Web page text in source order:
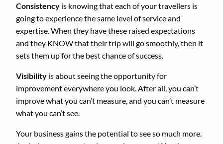
Consistency is knowing that each of your travellers is
going to experience the same level of service and
expertise. When they have these raised expectations
and they KNOW that their trip will go smoothly, then it
sets them up for the best chance of success.
Visibility is about seeing the opportunity for
improvement everywhere you look. After all, you can’t
improve what you can’t measure, and you can’t measure
what you can’t see.
Your business gains the potential to see so much more.